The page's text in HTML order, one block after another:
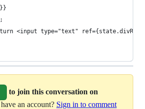
<input type="text" ref={state.divRef}
to join this conversation on
an account? Sign in to comment